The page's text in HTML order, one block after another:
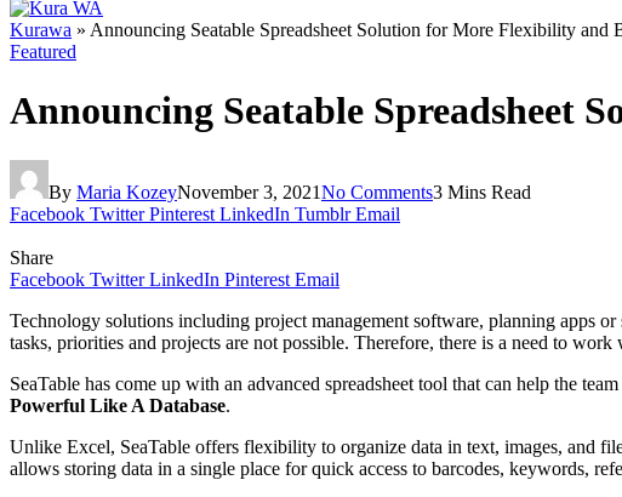
Kurawa » Announcing Seatable Spreadsheet Solution for More Flexibility and
Featured
Announcing Seatable Spreadsheet
By Maria KozeyNovember 3, 2021No Comments3 Mins Read
Facebook Twitter Pinterest LinkedIn Tumblr Email
Share
Facebook Twitter LinkedIn Pinterest Email
Technology solutions including project management software, planning apps
tasks, priorities and projects are not possible. Therefore, there is a need to
SeaTable has come up with an advanced spreadsheet tool that can help the
Powerful Like A Database.
Unlike Excel, SeaTable offers flexibility to organize data in text, images, and
allows storing data in a single place for quick access to barcodes, keywords,